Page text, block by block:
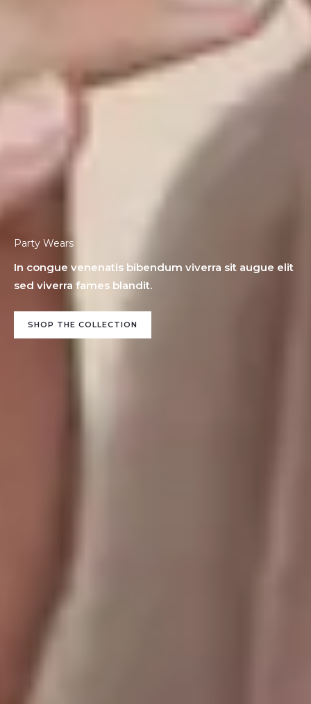
Party Wears
In congue venenatis bibendum viverra sit augue elit
sed viverra fames blandit.
SHOP THE COLLECTION